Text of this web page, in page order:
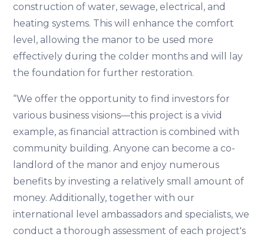
construction of water, sewage, electrical, and
heating systems. This will enhance the comfort
level, allowing the manor to be used more
effectively during the colder months and will lay
the foundation for further restoration.
“We offer the opportunity to find investors for
various business visions—this project is a vivid
example, as financial attraction is combined with
community building. Anyone can become a co-
landlord of the manor and enjoy numerous
benefits by investing a relatively small amount of
money. Additionally, together with our
international level ambassadors and specialists, we
conduct a thorough assessment of each project's